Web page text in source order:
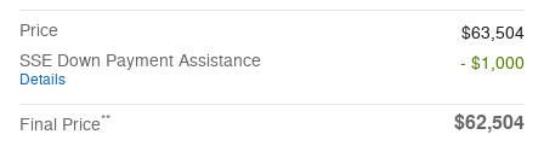
Price
$63,504
SSE Down Payment Assistance
Details
- $1,000
Final Price** $62,504